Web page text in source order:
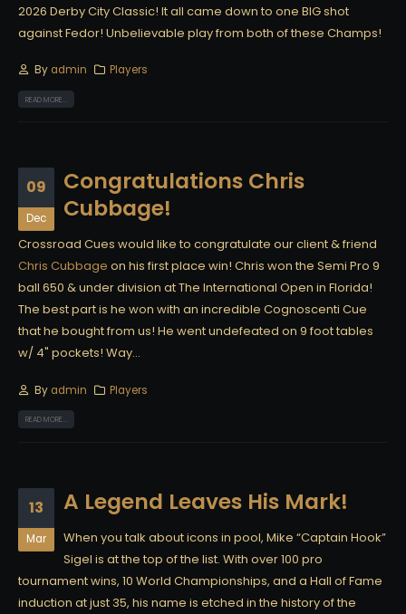
2026 Derby City Classic! It all came down to one BIG shot
against Fedor! Unbelievable play from both of these Champs!
By admin Players
READ MORE...
09
Dec
Congratulations Chris
Cubbage!
Crossroad Cues would like to congratulate our client & friend
Chris Cubbage on his first place win! Chris won the Semi Pro 9
ball 650 & under division at The International Open in Florida!
The best part is he won with an incredible Cognoscenti Cue
that he bought from us! He went undefeated on 9 foot tables
w/ 4" pockets! Way...
By admin Players
READ MORE...
13
Mar
A Legend Leaves His Mark!
When you talk about icons in pool, Mike “Captain Hook”
Sigel is at the top of the list. With over 100 pro
tournament wins, 10 World Championships, and a Hall of Fame
induction at just 35, his name is etched in the history of the